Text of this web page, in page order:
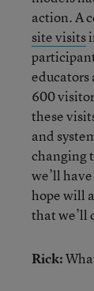
action. A
site visits
educators
600
these
and
changing
we’ll
hope will
that we’ll
Rick: